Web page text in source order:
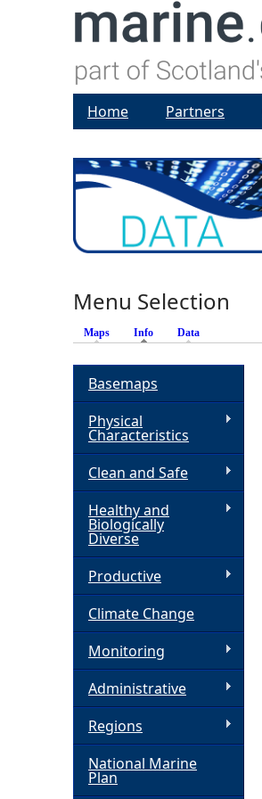
Home Partners
Menu Selection
Maps Info (active tab)
Data
Basemaps
Physical
Characteristics
Clean and Safe
Healthy and
Biologically
Diverse
Productive
Climate Change
Monitoring
Administrative
Regions
National Marine
Plan